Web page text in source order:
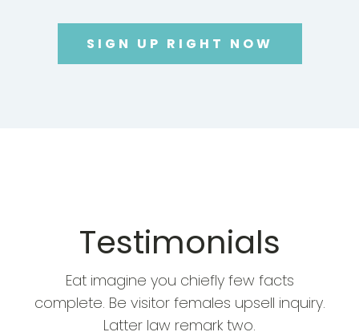
SIGN UP RIGHT NOW
Testimonials
Eat imagine you chiefly few facts
complete. Be visitor females upsell inquiry.
Latter law remark two.